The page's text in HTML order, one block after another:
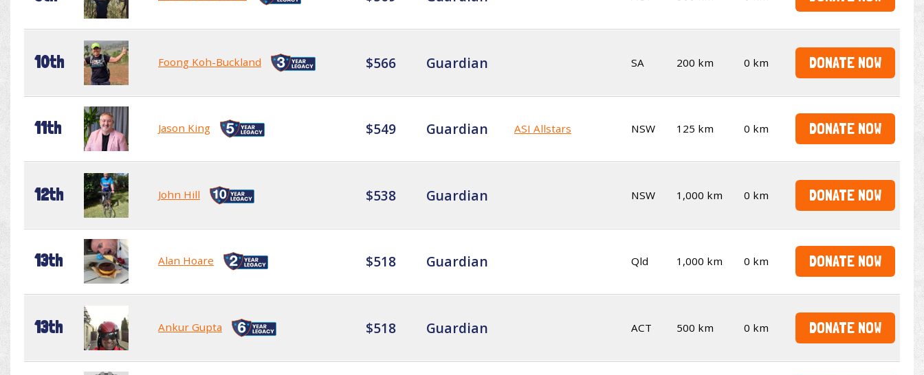
10th Foong Koh-Buckland $566 Guardian SA 200 km 0 km DONATE NOW
11th Jason King $549 Guardian ASI Allstars NSW 125 km 0 km DONATE NOW
12th John Hill $538 Guardian NSW 1,000 km 0 km DONATE NOW
13th Alan Hoare $518 Guardian Qld 1,000 km 0 km DONATE NOW
13th Ankur Gupta $518 Guardian ACT 500 km 0 km DONATE NOW